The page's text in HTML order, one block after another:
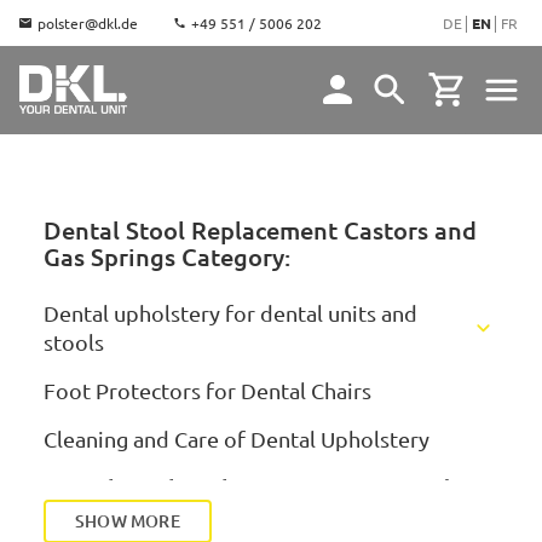
polster@dkl.de +49 551 / 5006 202 DE EN FR
Dental Stool Replacement Castors and
Gas Springs Category:
Dental upholstery for dental units and
stools
KaVo Upholstery
KaVo Estetica E70/E80
KaVo Estetica 1058, E50, E30
KaVo Estetica 1065/1066
Dentsply Sirona Upholstery
Sirona Teneo/Sinius/Intego/Axano
Sirona C/C+/M1+/ProFeel+
Ultradent Upholstery
Mikrona Upholstery
Foot Protectors for Dental Chairs
Cleaning and Care of Dental Upholstery
Dental Stool Replacement Castors and Gas
Springs
SHOW MORE